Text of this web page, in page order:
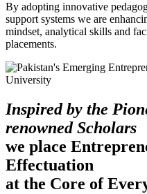
By adopting innovative
support systems we are
mindset, analytical skills and
placements.
Inspired by the
renowned Scholars
we place
Effectuation
at the Core of